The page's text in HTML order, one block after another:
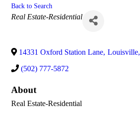
Back to Search
Categories
Real Estate-Residential
14331 Oxford Station Lane, Louisville,
(502) 777-5872
About
Real Estate-Residential